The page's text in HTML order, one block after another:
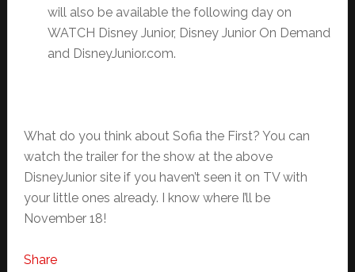
will also be available the following day on
WATCH Disney Junior, Disney Junior On Demand
and DisneyJunior.com.
What do you think about Sofia the First? You can
watch the trailer for the show at the above
DisneyJunior site if you haven’t seen it on TV with
your little ones already. I know where I’ll be
November 18!
Share